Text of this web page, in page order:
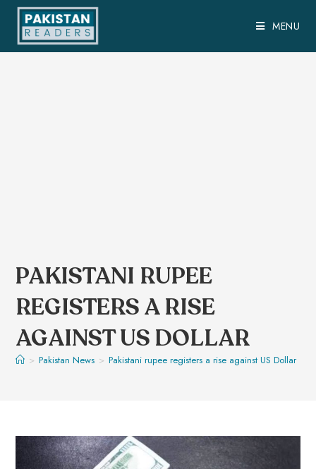
MENU
PAKISTANI RUPEE
REGISTERS A RISE
AGAINST US DOLLAR
> Pakistan News > Pakistani rupee registers a rise against US Dollar